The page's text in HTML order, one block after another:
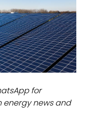
for
energy news and